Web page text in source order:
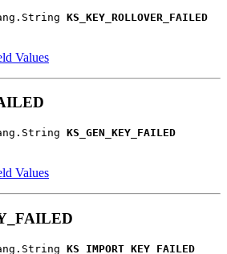
KS_KEY_ROLLOVER_FAILED
Values
KS_GEN_KEY_FAILED
Values
KS_IMPORT_KEY_FAILED